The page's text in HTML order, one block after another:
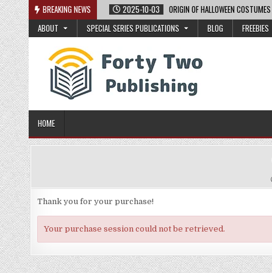
Skip
to
content
BREAKING NEWS 2025-10-03 ORIGIN OF HALLOWEEN COSTUMES
ABOUT
SPECIAL SERIES PUBLICATIONS BLOG FREEBIES
HOME
Thank you for your purchase!
Your purchase session could not be retrieved.